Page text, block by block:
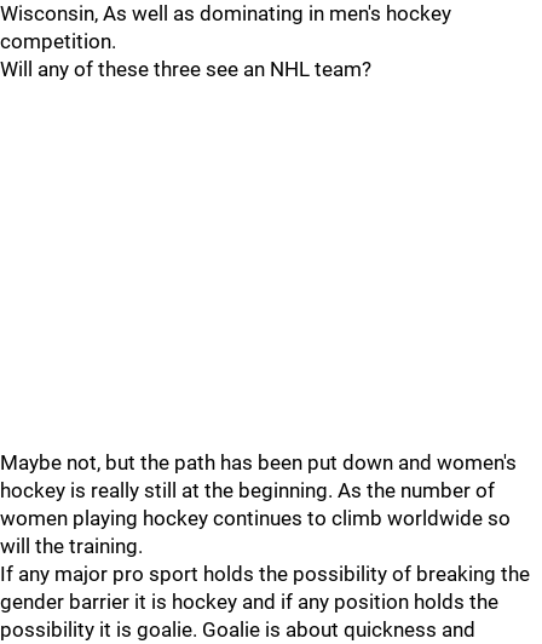
Wisconsin, As well as dominating in men's hockey
competition.
Will any of these three see an NHL team?
Maybe not, but the path has been put down and women's
hockey is really still at the beginning. As the number of
women playing hockey continues to climb worldwide so
will the training.
If any major pro sport holds the possibility of breaking the
gender barrier it is hockey and if any position holds the
possibility it is goalie. Goalie is about quickness and